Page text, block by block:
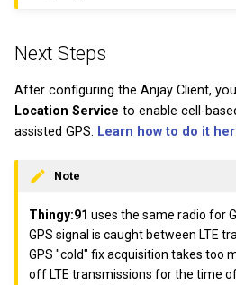
Next Steps
After configuring the Anjay Client,
Location Service to enable cell-
assisted GPS. Learn how to do it
Note
Thingy:91 uses the same radio for
GPS signal is caught between LTE
GPS "cold" fix acquisition takes too
off LTE transmissions for the time